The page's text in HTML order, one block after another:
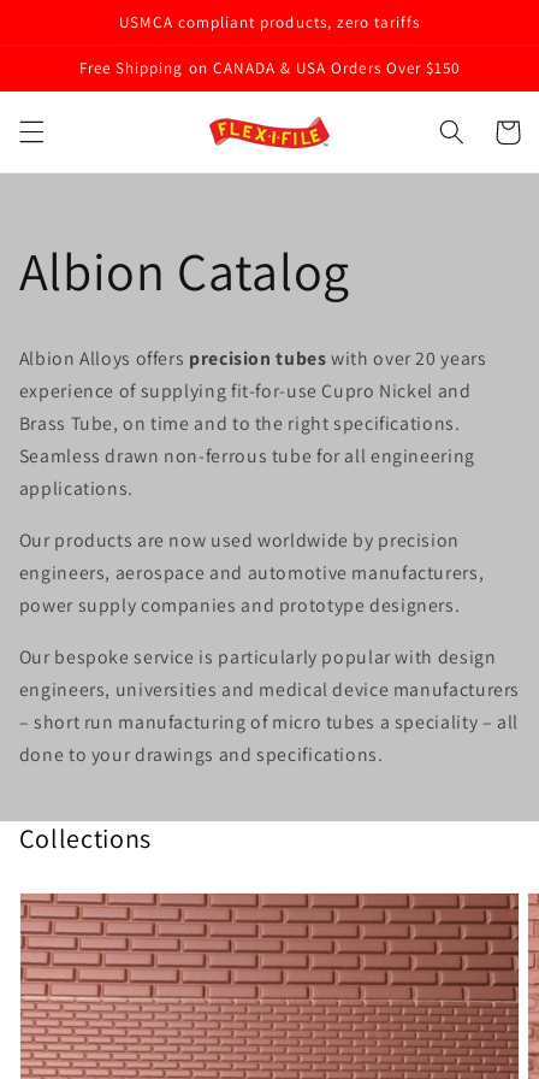
USMCA compliant products, zero tariffs
Free Shipping on CANADA & USA Orders Over $150
Cart
Albion Catalog
Albion Alloys offers precision tubeswith over 20 years
experience of supplying fit-for-use Cupro Nickel and
Brass Tube, on time and to the right specifications.
Seamless drawn non-ferrous tube for all engineering
applications.
Our products are now used worldwide by precision
engineers, aerospace and automotive manufacturers,
power supply companies and prototype designers.
Our bespoke service is particularly popular with design
engineers, universities and medical device manufacturers
– short run manufacturing of micro tubes a speciality – all
done to your drawings and specifications.
Collections